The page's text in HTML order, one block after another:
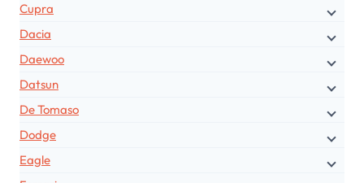
Cupra
Dacia
Daewoo
Datsun
De Tomaso
Dodge
Eagle